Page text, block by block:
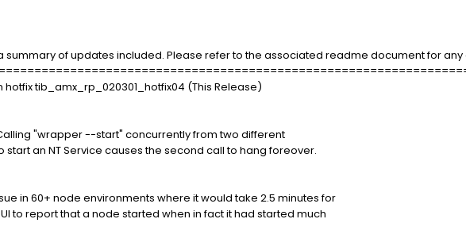
summary of updates included. Please refer to the associated readme document for
hotfix tib_amx_rp_020301_hotfix04 (This Release)
"wrapper --start" concurrently from two different
an NT Service causes the second call to hang foreover.
in 60+ node environments where it would take 2.5 minutes for
report that a node started when in fact it had started much